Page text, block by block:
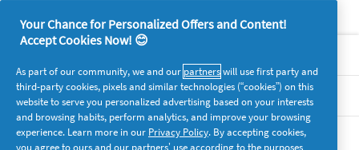
Legal
supersavvymeofficial
Your Chance for Personalized Offers and Content!
Accept Cookies Now! 😊
As part of our community, we and our partnerswill use first party and
third-party cookies, pixels and similar technologies (“cookies”) on this
website to serve you personalized advertising based on your interests
and browsing habits, perform analytics, and improve your browsing
experience. Learn more in our Privacy Policy. By accepting cookies,